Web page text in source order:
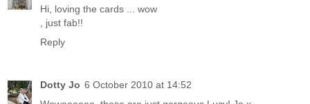
Hi, loving the cards ... wow
, just fab!!
Reply
Dotty Jo 6 October 2010 at 14:52